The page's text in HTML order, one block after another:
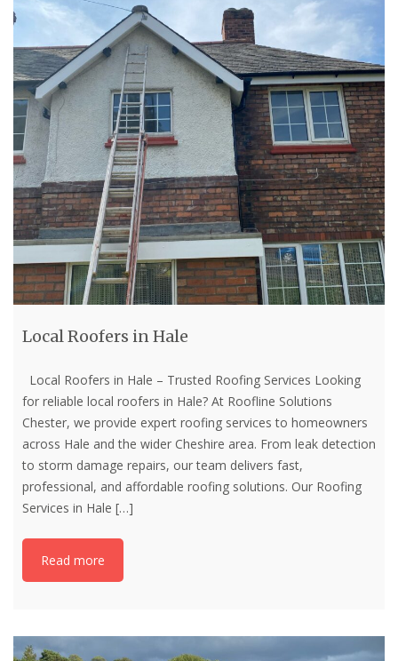
Local Roofers in Hale
Local Roofers in Hale – Trusted Roofing Services Looking
for reliable local roofers in Hale? At Roofline Solutions
Chester, we provide expert roofing services to homeowners
across Hale and the wider Cheshire area. From leak detection
to storm damage repairs, our team delivers fast,
professional, and affordable roofing solutions. Our Roofing
Services in Hale […]
Read more